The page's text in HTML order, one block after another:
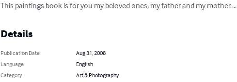
This paintings book is for you my beloved ones, my father and my mother ...
Details
Publication Date
Aug 31, 2008
Language
English
Category
Art & Photography